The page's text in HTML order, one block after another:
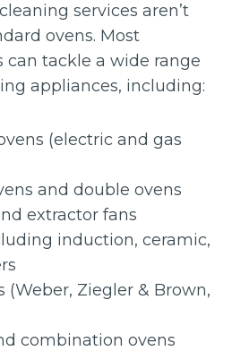
services aren’t
ovens. Most
can tackle a wide range
appliances, including:
(electric and gas
and double ovens
extractor fans
induction, ceramic,
(Weber, Ziegler & Brown,
combination ovens